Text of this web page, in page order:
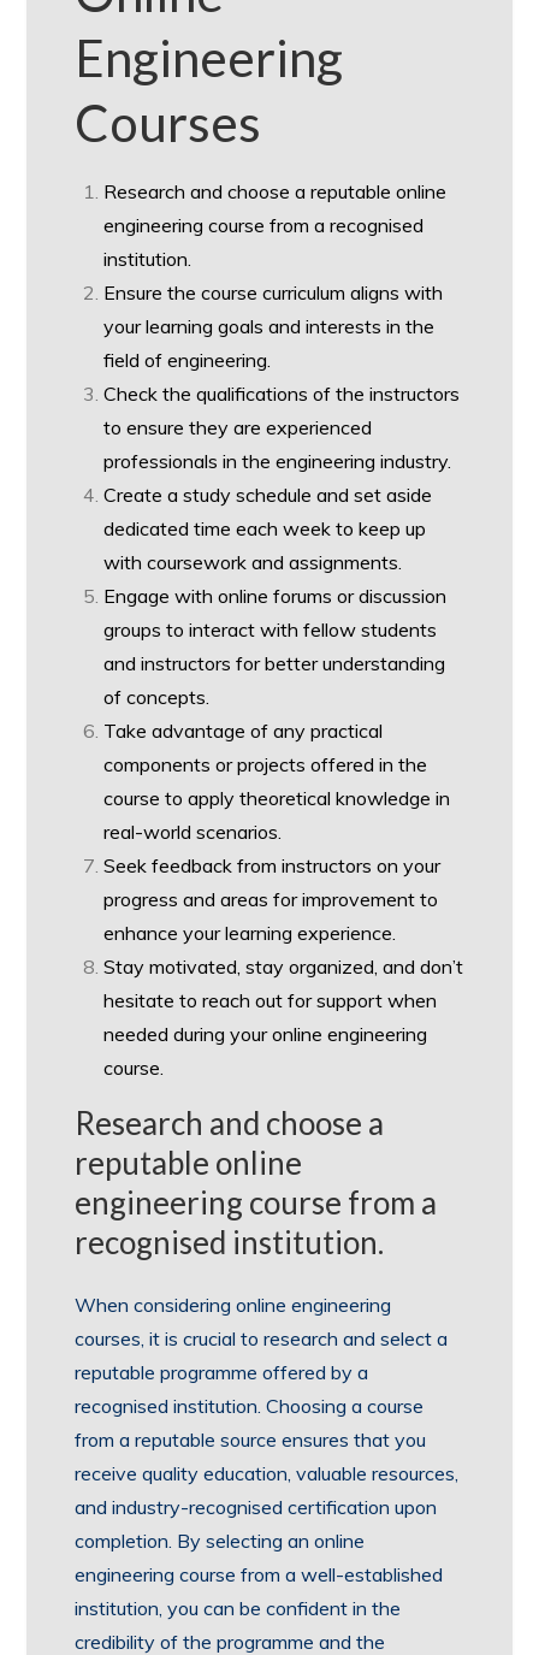
Engineering
Courses
Research and choose a reputable online
engineering course from a recognised
institution.
Ensure the course curriculum aligns with
your learning goals and interests in the
field of engineering.
Check the qualifications of the instructors
to ensure they are experienced
professionals in the engineering industry.
Create a study schedule and set aside
dedicated time each week to keep up
with coursework and assignments.
Engage with online forums or discussion
groups to interact with fellow students
and instructors for better understanding
of concepts.
Take advantage of any practical
components or projects offered in the
course to apply theoretical knowledge in
real-world scenarios.
Seek feedback from instructors on your
progress and areas for improvement to
enhance your learning experience.
Stay motivated, stay organized, and don’t
hesitate to reach out for support when
needed during your online engineering
course.
Research and choose a
reputable online
engineering course from a
recognised institution.
When considering online engineering
courses, it is crucial to research and select a
reputable programme offered by a
recognised institution. Choosing a course
from a reputable source ensures that you
receive quality education, valuable resources,
and industry-recognised certification upon
completion. By selecting an online
engineering course from a well-established
institution, you can be confident in the
credibility of the programme and the